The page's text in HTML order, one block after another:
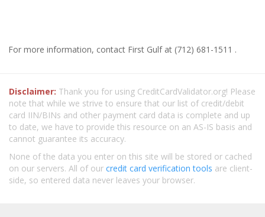
For more information, contact First Gulf at (712) 681-1511 .
Disclaimer: Thank you for using CreditCardValidator.org! Please
note that while we strive to ensure that our list of credit/debit
card IIN/BINs and other payment card data is complete and up
to date, we have to provide this resource on an AS-IS basis and
cannot guarantee its accuracy.
None of the data you enter on this site will be stored or cached
on our servers. All of our credit card verification tools are client-
side, so entered data never leaves your browser.